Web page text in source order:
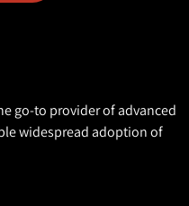
go-to provider of advanced
widespread adoption of